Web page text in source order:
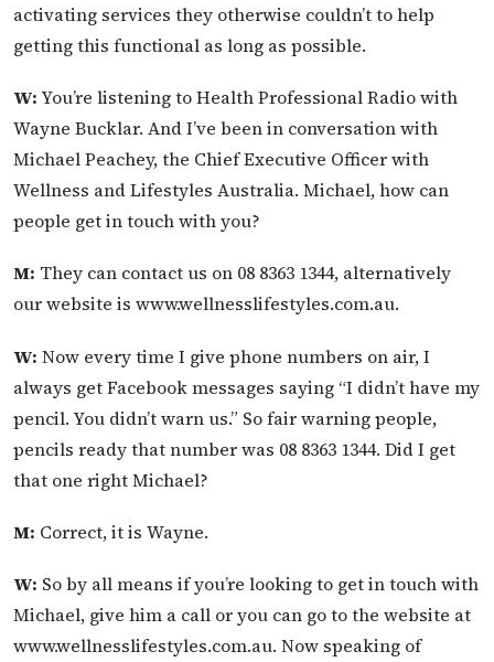
activating services they otherwise couldn’t to help
getting this functional as long as possible.
W: You’re listening to Health Professional Radio with
Wayne Bucklar. And I’ve been in conversation with
Michael Peachey, the Chief Executive Officer with
Wellness and Lifestyles Australia. Michael, how can
people get in touch with you?
M: They can contact us on 08 8363 1344, alternatively
our website is www.wellnesslifestyles.com.au.
W: Now every time I give phone numbers on air, I
always get Facebook messages saying “I didn’t have my
pencil. You didn’t warn us.” So fair warning people,
pencils ready that number was 08 8363 1344. Did I get
that one right Michael?
M: Correct, it is Wayne.
W: So by all means if you’re looking to get in touch with
Michael, give him a call or you can go to the website at
www.wellnesslifestyles.com.au. Now speaking of